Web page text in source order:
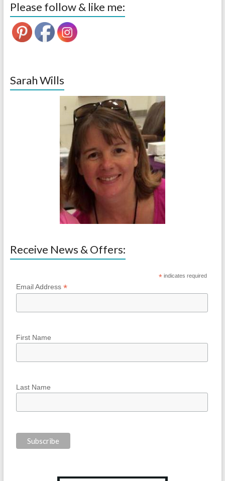
Please follow & like me:
Sarah Wills
Receive News & Offers:
* indicates required
Email Address *
First Name
Last Name